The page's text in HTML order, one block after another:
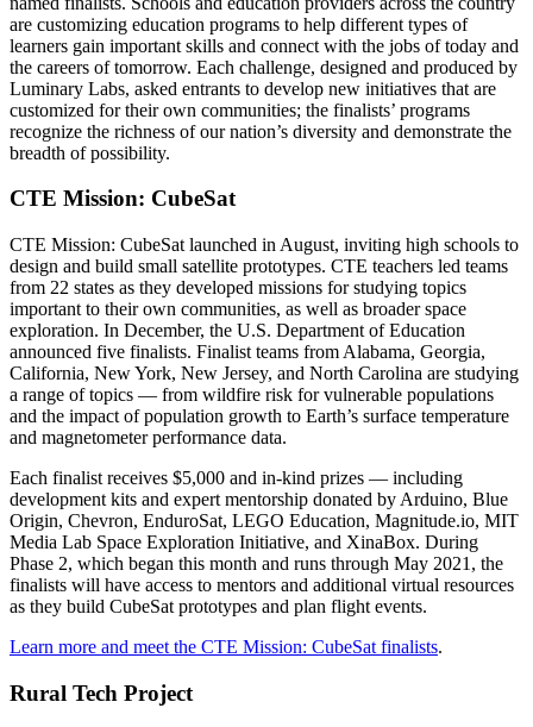
are customizing education programs to help different types of
learners gain important skills and connect with the jobs of today and
the careers of tomorrow. Each challenge, designed and produced by
Luminary Labs, asked entrants to develop new initiatives that are
customized for their own communities; the finalists’ programs
recognize the richness of our nation’s diversity and demonstrate the
breadth of possibility.
CTE Mission: CubeSat
CTE Mission: CubeSat launched in August, inviting high schools to
design and build small satellite prototypes. CTE teachers led teams
from 22 states as they developed missions for studying topics
important to their own communities, as well as broader space
exploration. In December, the U.S. Department of Education
announced five finalists. Finalist teams from Alabama, Georgia,
California, New York, New Jersey, and North Carolina are studying
a range of topics — from wildfire risk for vulnerable populations
and the impact of population growth to Earth’s surface temperature
and magnetometer performance data.
Each finalist receives $5,000 and in-kind prizes — including
development kits and expert mentorship donated by Arduino, Blue
Origin, Chevron, EnduroSat, LEGO Education, Magnitude.io, MIT
Media Lab Space Exploration Initiative, and XinaBox. During
Phase 2, which began this month and runs through May 2021, the
finalists will have access to mentors and additional virtual resources
as they build CubeSat prototypes and plan flight events.
Learn more and meet the CTE Mission: CubeSat finalists.
Rural Tech Project